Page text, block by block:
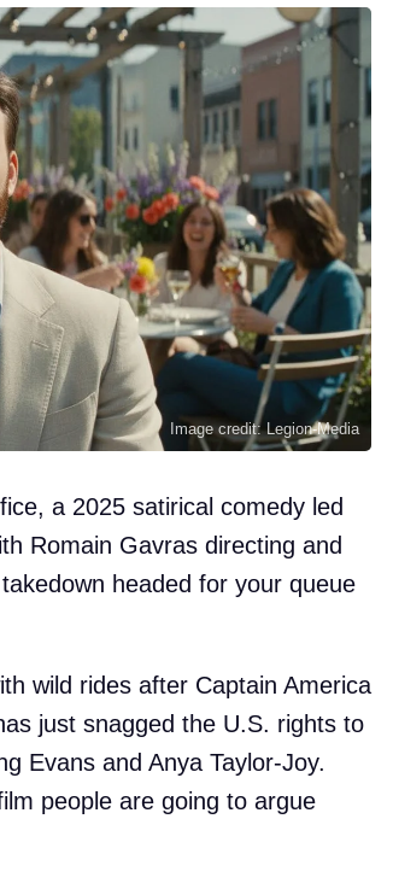
Image credit: Legion-Media
a 2025 satirical comedy led
Romain Gavras directing and
headed for your queue
wild rides after Captain America
just snagged the U.S. rights to
Evans and Anya Taylor-Joy.
people are going to argue